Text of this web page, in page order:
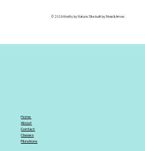
© 2026 Knotty by Nature. Site built by Moss & Arrow.
Home
About
Contact
Classes
Fibrations